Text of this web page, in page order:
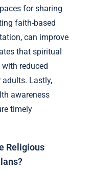
for sharing
faith-based
can improve
that spiritual
reduced
Lastly,
awareness
timely
Religious